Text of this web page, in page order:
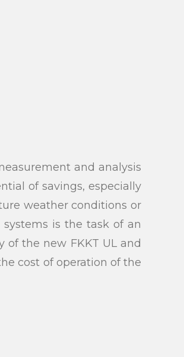
and analysis
of savings, especially
weather conditions or
is the task of an
the new FKKT UL and
cost of operation of the